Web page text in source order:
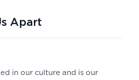
Apart
in our culture and is our